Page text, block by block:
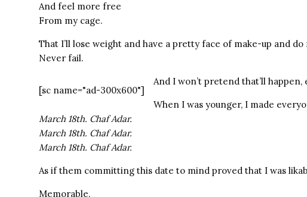
And feel more free
From my cage.
That I’ll lose weight and have a pretty face of make-up and
Never fail.
[sc name="ad-300x600"]
And I won’t pretend that’ll happen,
When I was younger, I made
March 18th. Chaf Adar.
March 18th. Chaf Adar.
March 18th. Chaf Adar.
As if them committing this date to mind proved that I was
Memorable.